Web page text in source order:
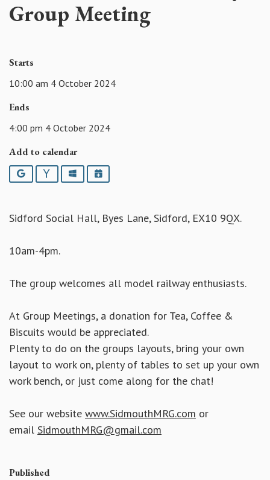
Group Meeting
Starts
10:00 am 4 October 2024
Ends
4:00 pm 4 October 2024
Add to calendar
Google YahooOutlookiCalendar
Sidford Social Hall, Byes Lane, Sidford, EX10 9QX.
10am-4pm.
The group welcomes all model railway enthusiasts.
At Group Meetings, a donation for Tea, Coffee &
Biscuits would be appreciated.
Plenty to do on the groups layouts, bring your own
layout to work on, plenty of tables to set up your own
work bench, or just come along for the chat!
See our website www.SidmouthMRG.com or
email SidmouthMRG@gmail.com
Published